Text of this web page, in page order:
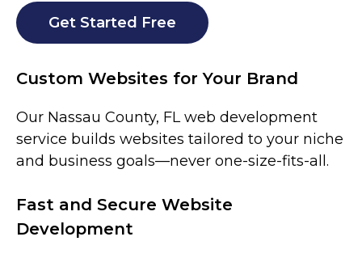
Get Started Free
Custom Websites for Your Brand
Our Nassau County, FLweb development
service builds websites tailored to your niche
and business goals—never one-size-fits-all.
Fast and Secure Website
Development